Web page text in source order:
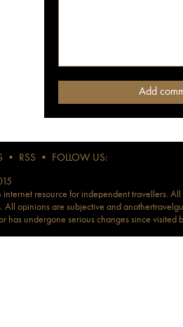
• RSS • FOLLOW US:
resource for independent travellers.
All opinions are subjective and
has undergone serious changes since